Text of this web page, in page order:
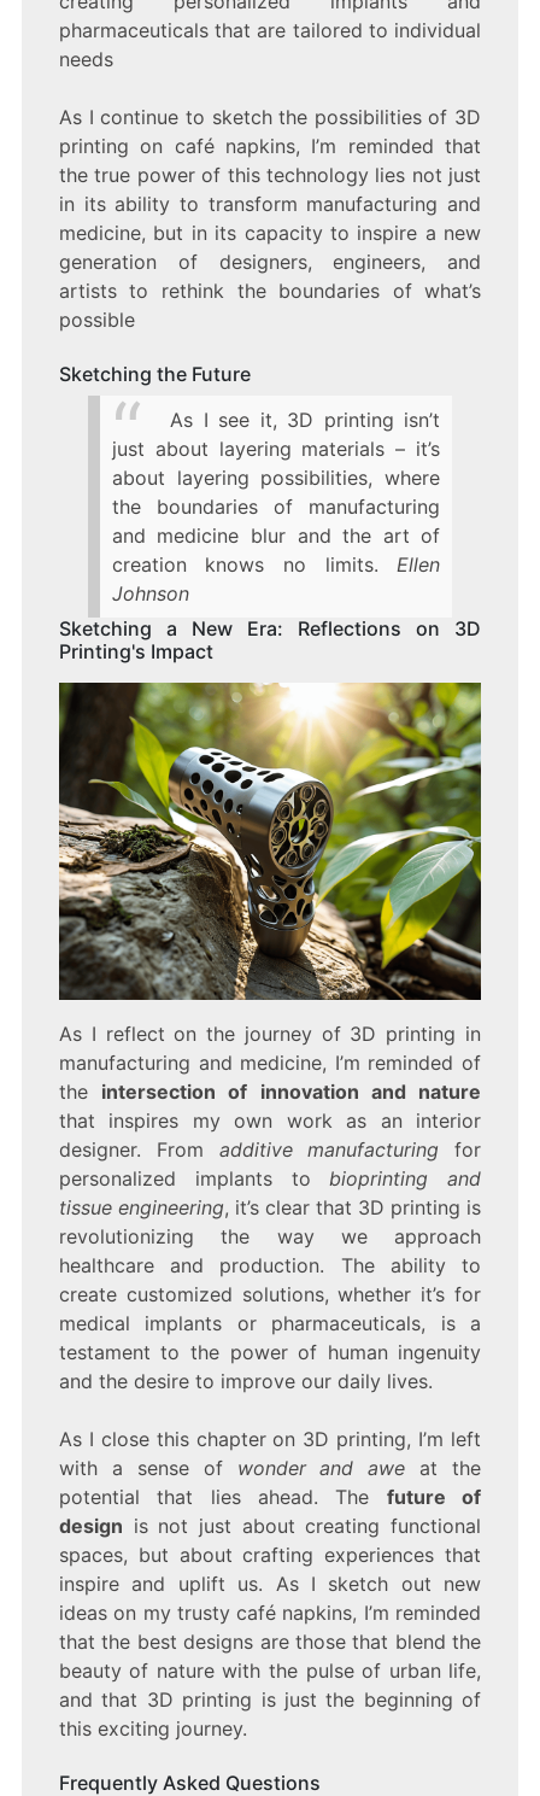
pharmaceuticals that are tailored to individual
needs
As I continue to sketch the possibilities of 3D
printing on café napkins, I’m reminded that
the true power of this technology lies not just
in its ability to transform manufacturing and
medicine, but in its capacity to inspire a new
generation of designers, engineers, and
artists to rethink the boundaries of what’s
possible
Sketching the Future
As I see it, 3D printing isn’t
just about layering materials – it’s
about layering possibilities, where
the boundaries of manufacturing
and medicine blur and the art of
creation knows no limits.
Ellen
Johnson
Sketching a New Era: Reflections on 3D
Printing's Impact
As I reflect on the journey of 3D printing in
manufacturing and medicine, I’m reminded of
the intersection of innovation and nature
that inspires my own work as an interior
designer. From additive manufacturing for
personalized implants to bioprinting and
tissue engineering, it’s clear that 3D printing is
revolutionizing the way we approach
healthcare and production. The ability to
create customized solutions, whether it’s for
medical implants or pharmaceuticals, is a
testament to the power of human ingenuity
and the desire to improve our daily lives.
As I close this chapter on 3D printing, I’m left
with a sense of wonder and awe at the
potential that lies ahead. The future of
design is not just about creating functional
spaces, but about crafting experiences that
inspire and uplift us. As I sketch out new
ideas on my trusty café napkins, I’m reminded
that the best designs are those that blend the
beauty of nature with the pulse of urban life,
and that 3D printing is just the beginning of
this exciting journey.
Frequently Asked Questions